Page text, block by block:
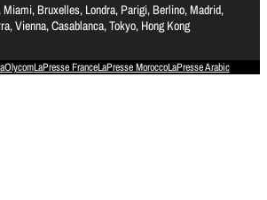
Miami, Bruxelles, Londra, Parigi, Berlino, Madrid,
Vienna, Casablanca, Tokyo, Hong Kong
OlycomLaPresse FranceLaPresse MoroccoLaPresse Arabic